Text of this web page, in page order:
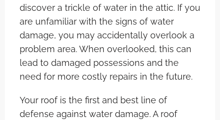
discover a trickle of water in the attic. If you
are unfamiliar with the signs of water
damage, you may accidentally overlook a
problem area. When overlooked, this can
lead to damaged possessions and the
need for more costly repairs in the future.
Your roof is the first and best line of
defense against water damage. A roof